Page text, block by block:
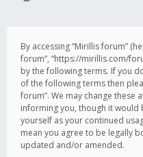
By accessing “Mirillis forum”
forum”, “https://mirillis.com/
by the following terms. If you
of the following terms then
forum”. We may change these
informing you, though it
yourself as your continued
mean you agree to be legally
updated and/or amended.